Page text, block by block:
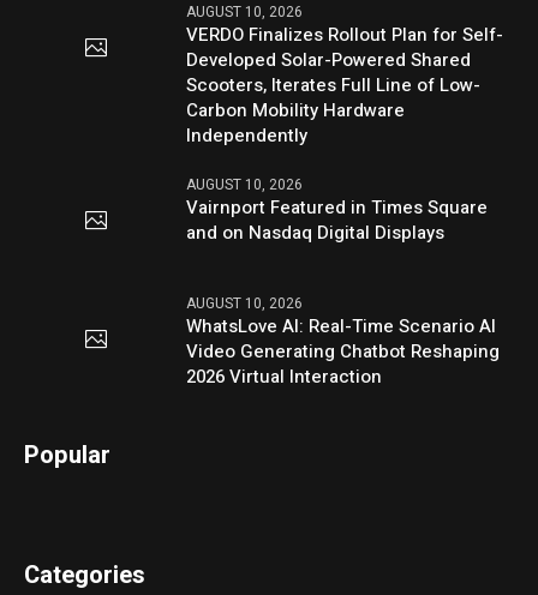
AUGUST 10, 2026
VERDO Finalizes Rollout Plan for Self-
Developed Solar-Powered Shared
Scooters, Iterates Full Line of Low-
Carbon Mobility Hardware
Independently
AUGUST 10, 2026
Vairnport Featured in Times Square
and on Nasdaq Digital Displays
AUGUST 10, 2026
WhatsLove AI: Real-Time Scenario AI
Video Generating Chatbot Reshaping
2026 Virtual Interaction
Popular
Categories